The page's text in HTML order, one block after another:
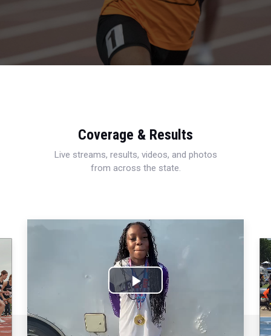
Coverage & Results
Live streams, results, videos, and photos
from across the state.
Play
Video